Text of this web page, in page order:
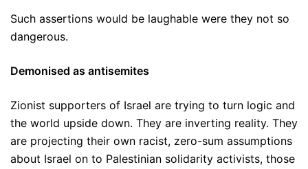
Such assertions would be laughable were they not so
dangerous.
Demonised as antisemites
Zionist supporters of Israel are trying to turn logic and
the world upside down. They are inverting reality. They
are projecting their own racist, zero-sum assumptions
about Israel on to Palestinian solidarity activists, those